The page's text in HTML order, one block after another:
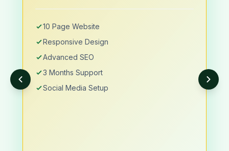
10 Page Website
Responsive Design
Advanced SEO
3 Months Support
Social Media Setup